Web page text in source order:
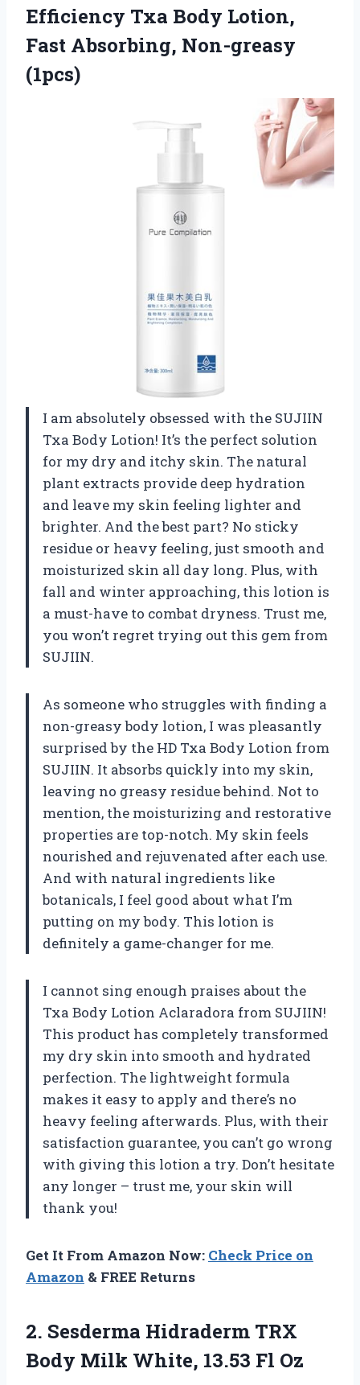
Efficiency Txa Body Lotion,
Fast Absorbing, Non-greasy
(1pcs)
I am absolutely obsessed with the SUJIIN
Txa Body Lotion! It’s the perfect solution
for my dry and itchy skin. The natural
plant extracts provide deep hydration
and leave my skin feeling lighter and
brighter. And the best part? No sticky
residue or heavy feeling, just smooth and
moisturized skin all day long. Plus, with
fall and winter approaching, this lotion is
a must-have to combat dryness. Trust me,
you won’t regret trying out this gem from
SUJIIN.
As someone who struggles with finding a
non-greasy body lotion, I was pleasantly
surprised by the HD Txa Body Lotion from
SUJIIN. It absorbs quickly into my skin,
leaving no greasy residue behind. Not to
mention, the moisturizing and restorative
properties are top-notch. My skin feels
nourished and rejuvenated after each use.
And with natural ingredients like
botanicals, I feel good about what I’m
putting on my body. This lotion is
definitely a game-changer for me.
I cannot sing enough praises about the
Txa Body Lotion Aclaradora from SUJIIN!
This product has completely transformed
my dry skin into smooth and hydrated
perfection. The lightweight formula
makes it easy to apply and there’s no
heavy feeling afterwards. Plus, with their
satisfaction guarantee, you can’t go wrong
with giving this lotion a try. Don’t hesitate
any longer – trust me, your skin will
thank you!
Get It From Amazon Now: Check Price on
Amazon & FREE Returns
2. Sesderma Hidraderm TRX
Body Milk White, 13.53 Fl Oz